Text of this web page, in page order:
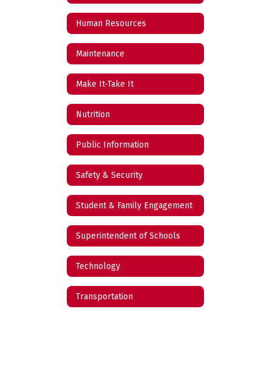
Human Resources
Maintenance
Make It-Take It
Nutrition
Public Information
Safety & Security
Student & Family Engagement
Superintendent of Schools
Technology
Transportation